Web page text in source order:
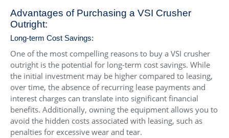
Advantages of Purchasing a VSI Crusher
Outright:
Long-term Cost Savings:
One of the most compelling reasons to buy a VSI crusher
outright is the potential for long-term cost savings. While
the initial investment may be higher compared to leasing,
over time, the absence of recurring lease payments and
interest charges can translate into significant financial
benefits. Additionally, owning the equipment allows you to
avoid the hidden costs associated with leasing, such as
penalties for excessive wear and tear.